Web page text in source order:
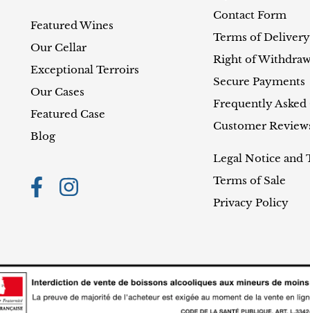
Featured Wines
Our Cellar
Exceptional Terroirs
Our Cases
Featured Case
Blog
Contact Form
Terms of Delivery
Right of
Secure Payments
Frequently Asked
Customer
Legal Notice and
Terms of Sale
Privacy Policy